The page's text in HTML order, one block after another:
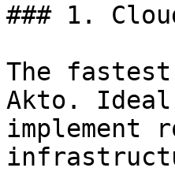
### 1.
The
Akto.
implement